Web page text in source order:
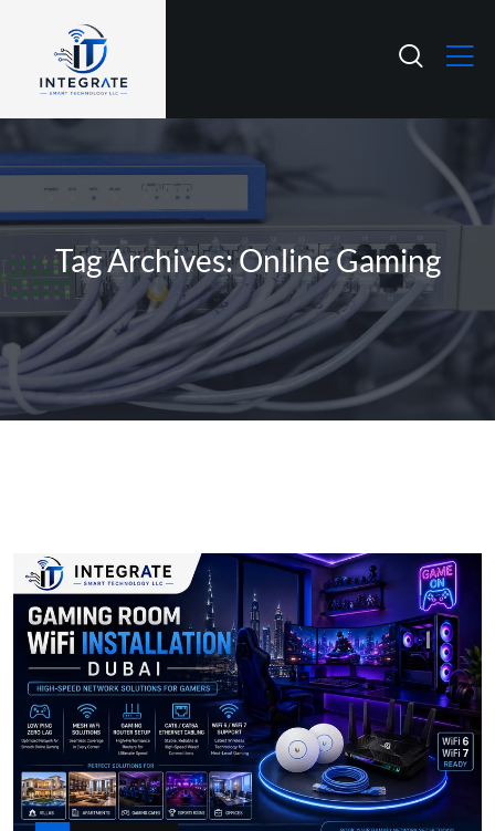
Tag Archives: Online Gaming